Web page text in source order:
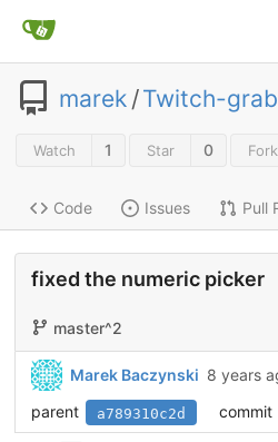
marek /Twitch-
Watch 1 Star 0 Fork
Code Issues Pull
fixed the numeric picker
master^2
Marek Baczynski 8 years
parent
a789310c2d commit